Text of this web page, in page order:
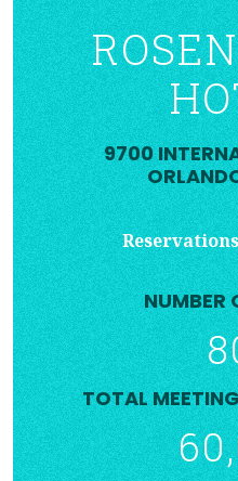
9700
Reservations
NUMBER
TOTAL